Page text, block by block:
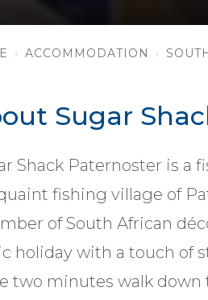
ACCOMMODATION
Sugar
Shack Paternoster is a
fishing village of
of South African
holiday with a touch of
two minutes walk down